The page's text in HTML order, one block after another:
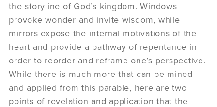
the storyline of God’s kingdom. Windows
provoke wonder and invite wisdom, while
mirrors expose the internal motivations of the
heart and provide a pathway of repentance in
order to reorder and reframe one’s perspective.
While there is much more that can be mined
and applied from this parable, here are two
points of revelation and application that the